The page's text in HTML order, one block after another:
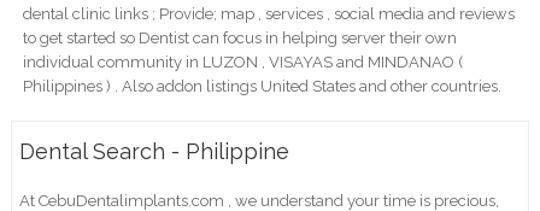
dental clinic links ; Provide; map , services , social media and reviews
to get started so Dentist can focus in helping server their own
individual community in LUZON , VISAYAS and MINDANAO (
Philippines ) . Also addon listings United States and other countries.
Dental Search - Philippine
At CebuDentalimplants.com , we understand your time is precious,